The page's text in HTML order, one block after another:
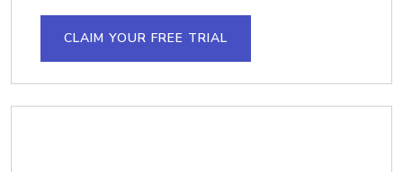
CLAIM YOUR FREE TRIAL